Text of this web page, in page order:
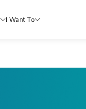
I Want To